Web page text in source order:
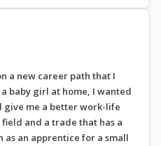
a new career path that I
baby girl at home, I wanted
give me a better work-life
and a trade that has a
as an apprentice for a small